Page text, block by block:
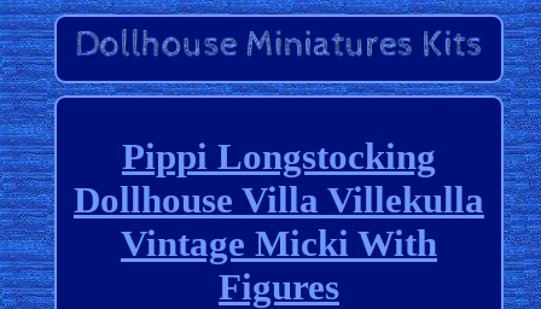
Pippi Longstocking
Dollhouse Villa Villekulla
Vintage Micki With
Figures